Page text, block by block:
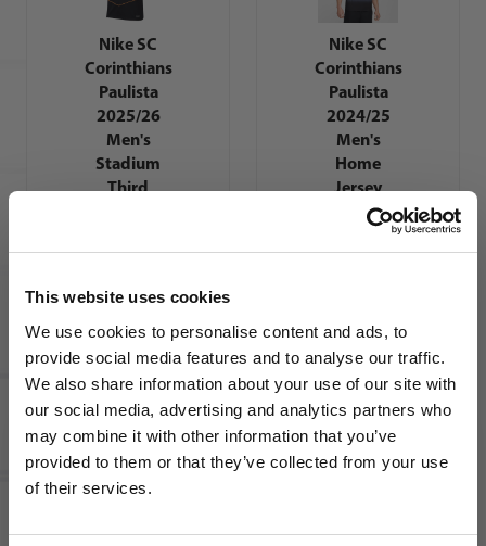
This website uses cookies
We use cookies to personalise content and ads, to
provide social media features and to analyse our traffic.
We also share information about your use of our site with
our social media, advertising and analytics partners who
may combine it with other information that you’ve
provided to them or that they’ve collected from your use
of their services.
Nike SC
Corinthians
Paulista
2025/26
Men's
Stadium
Third
Nike SC
Corinthians
Paulista
2024/25
Men's
Home
Jersey
Nike SC
Corinthians
Paulista
2026/27
Stadium
WANT ACCESS TO the latest
NEWS FROM SOCCER VILLAGE?